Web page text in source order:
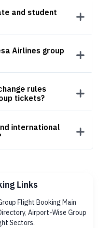
and student
Airlines group
rules
tickets?
international
Links
Flight Booking Main
, Airport-Wise Group
Sectors.